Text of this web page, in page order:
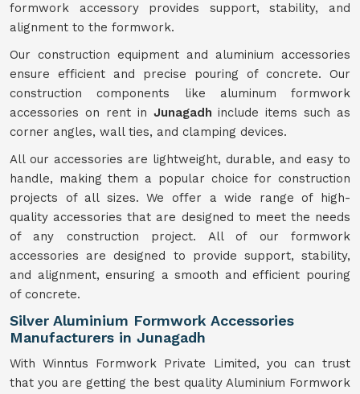
formwork accessory provides support, stability, and
alignment to the formwork.
Our construction equipment and aluminium accessories
ensure efficient and precise pouring of concrete. Our
construction components like aluminum formwork
accessories on rent in Junagadh include items such as
corner angles, wall ties, and clamping devices.
All our accessories are lightweight, durable, and easy to
handle, making them a popular choice for construction
projects of all sizes. We offer a wide range of high-
quality accessories that are designed to meet the needs
of any construction project. All of our formwork
accessories are designed to provide support, stability,
and alignment, ensuring a smooth and efficient pouring
of concrete.
Silver Aluminium Formwork Accessories
Manufacturers in Junagadh
With Winntus Formwork Private Limited, you can trust
that you are getting the best quality Aluminium Formwork